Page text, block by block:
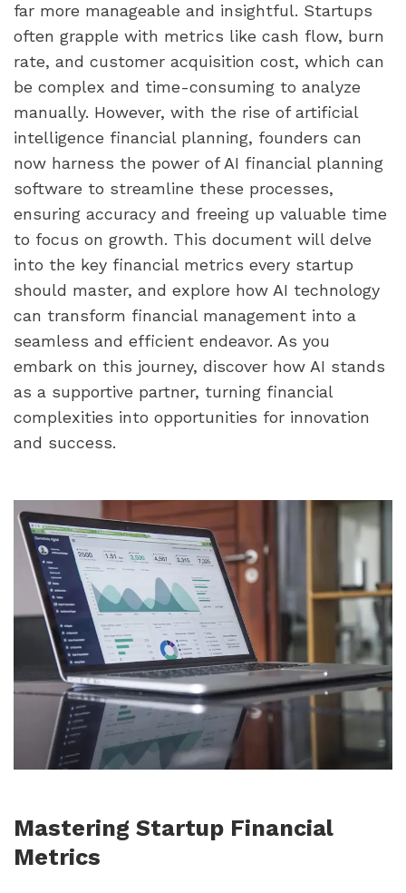
far more manageable and insightful. Startups
often grapple with metrics like cash flow, burn
rate, and customer acquisition cost, which can
be complex and time-consuming to analyze
manually. However, with the rise of artificial
intelligence financial planning, founders can
now harness the power of AI financial planning
software to streamline these processes,
ensuring accuracy and freeing up valuable time
to focus on growth. This document will delve
into the key financial metrics every startup
should master, and explore how AI technology
can transform financial management into a
seamless and efficient endeavor. As you
embark on this journey, discover how AI stands
as a supportive partner, turning financial
complexities into opportunities for innovation
and success.
Mastering Startup Financial
Metrics